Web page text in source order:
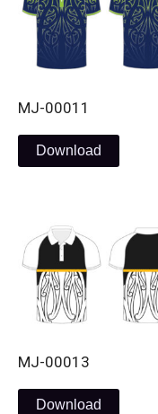
MJ-00011
Download
MJ-00013
Download